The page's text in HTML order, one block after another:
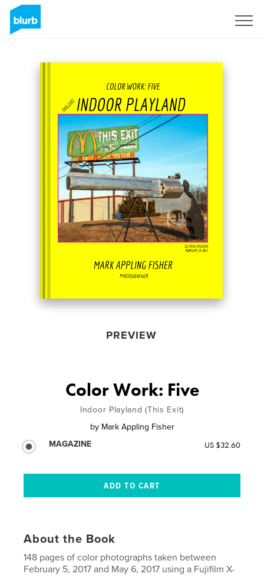
PREVIEW
Color Work: Five
Indoor Playland (This Exit)
by Mark Appling Fisher
MAGAZINE
US $32.60
About the Book
148 pages of color photographs taken between
February 5, 2017 and May 6, 2017 using a Fujifilm X-